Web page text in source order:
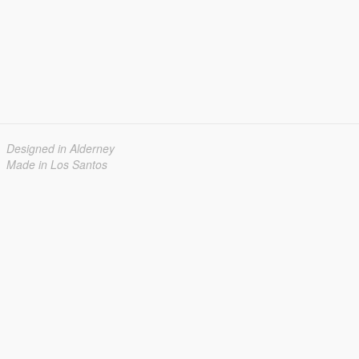
Designed in Alderney
Made in Los Santos